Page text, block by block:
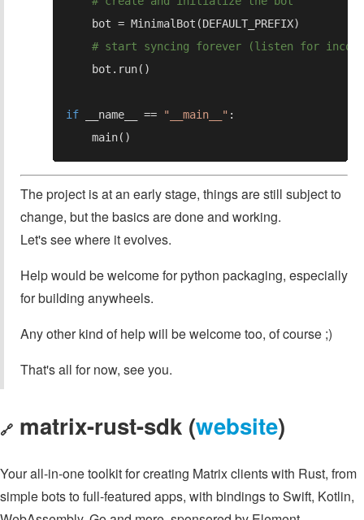
if __name__ == "__main__"
The project is at an early stage, things are still subject to
change, but the basics are done and working.
Let's see where it evolves.
Help would be welcome for python packaging, especially
for building anywheels.
Any other kind of help will be welcome too, of course ;)
That's all for now, see you.
🔗 matrix-rust-sdk (website)
Your all-in-one toolkit for creating Matrix clients with Rust, from
simple bots to full-featured apps, with bindings to Swift, Kotlin,